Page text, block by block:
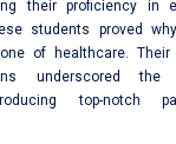
their proficiency in
students proved
of healthcare.
underscored the
top-notch